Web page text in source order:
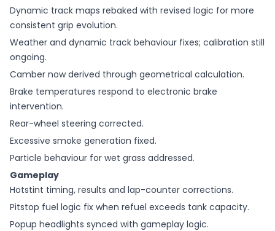
Dynamic track maps rebaked with revised logic for more
consistent grip evolution.
Weather and dynamic track behaviour fixes; calibration still
ongoing.
Camber now derived through geometrical calculation.
Brake temperatures respond to electronic brake
intervention.
Rear-wheel steering corrected.
Excessive smoke generation fixed.
Particle behaviour for wet grass addressed.
Gameplay
Hotstint timing, results and lap-counter corrections.
Pitstop fuel logic fix when refuel exceeds tank capacity.
Popup headlights synced with gameplay logic.